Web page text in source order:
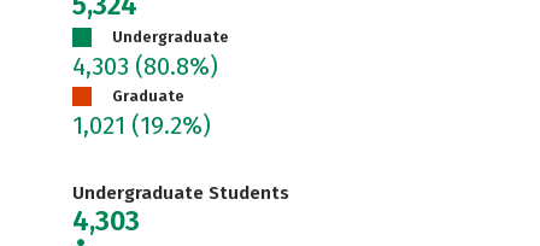
Undergraduate
4,303 (80.8%)
Graduate
1,021 (19.2%)
Undergraduate Students
4,303